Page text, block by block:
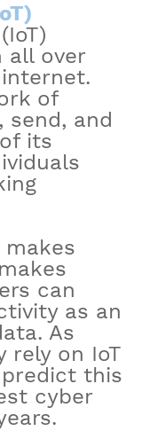
all over
of
send, and
its
can
as an
As
rely on IoT
this
cyber